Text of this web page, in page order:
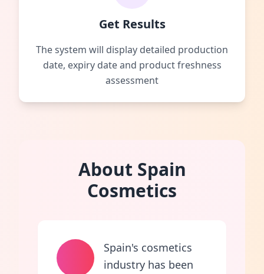
Get Results
The system will display detailed production
date, expiry date and product freshness
assessment
About Spain
Cosmetics
Spain's cosmetics
industry has been